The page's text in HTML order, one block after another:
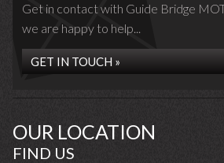
Get in contact with Guide Bridge
we are happy to help...
GET IN TOUCH »
OUR LOCATION
FIND US